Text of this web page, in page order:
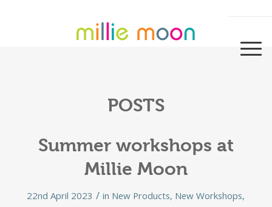
POSTS
Summer workshops at
Millie Moon
22nd April 2023 / in New Products, New Workshops,